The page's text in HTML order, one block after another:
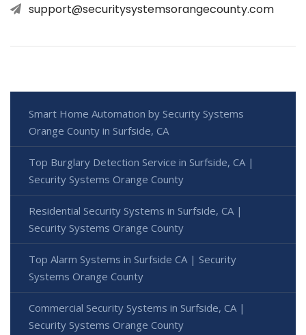
support@securitysystemsorangecounty.com
Smart Home Automation by Security Systems
Orange County in Surfside, CA
Top Burglary Detection Service in Surfside, CA |
Security Systems Orange County
Residential Security Systems in Surfside, CA |
Security Systems Orange County
Top Alarm Systems in Surfside CA | Security
Systems Orange County
Commercial Security Systems in Surfside, CA |
Security Systems Orange County